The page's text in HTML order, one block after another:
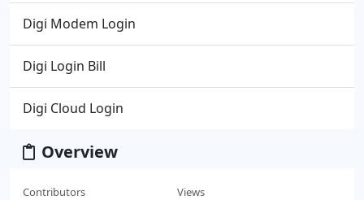
Digi Modem Login
Digi Login Bill
Digi Cloud Login
Overview
Contributors Views